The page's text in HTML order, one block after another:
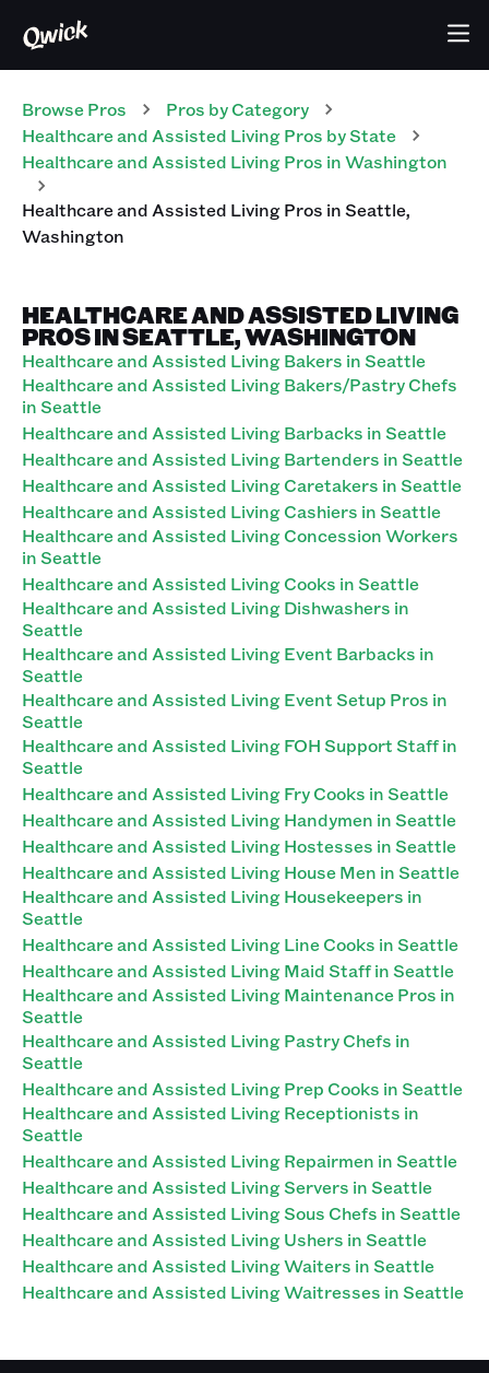
Browse Pros Pros by Category
Healthcare and Assisted LivingPros by State
Healthcare and Assisted LivingPros inWashington
Healthcare and Assisted LivingPros inSeattle,
Washington
HEALTHCARE AND ASSISTED LIVING
PROS IN SEATTLE, WASHINGTON
Healthcare and Assisted Living Bakers in Seattle
Healthcare and Assisted Living Bakers/Pastry Chefs
in Seattle
Healthcare and Assisted Living Barbacks in Seattle
Healthcare and Assisted Living Bartenders in Seattle
Healthcare and Assisted Living Caretakers in Seattle
Healthcare and Assisted Living Cashiers in Seattle
Healthcare and Assisted Living Concession Workers
in Seattle
Healthcare and Assisted Living Cooks in Seattle
Healthcare and Assisted Living Dishwashers in
Seattle
Healthcare and Assisted Living Event Barbacks in
Seattle
Healthcare and Assisted Living Event Setup Pros in
Seattle
Healthcare and Assisted Living FOH Support Staff in
Seattle
Healthcare and Assisted Living Fry Cooks in Seattle
Healthcare and Assisted Living Handymen in Seattle
Healthcare and Assisted Living Hostesses in Seattle
Healthcare and Assisted Living House Men in Seattle
Healthcare and Assisted Living Housekeepers in
Seattle
Healthcare and Assisted Living Line Cooks in Seattle
Healthcare and Assisted Living Maid Staff in Seattle
Healthcare and Assisted Living Maintenance Pros in
Seattle
Healthcare and Assisted Living Pastry Chefs in
Seattle
Healthcare and Assisted Living Prep Cooks in Seattle
Healthcare and Assisted Living Receptionists in
Seattle
Healthcare and Assisted Living Repairmen in Seattle
Healthcare and Assisted Living Servers in Seattle
Healthcare and Assisted Living Sous Chefs in Seattle
Healthcare and Assisted Living Ushers in Seattle
Healthcare and Assisted Living Waiters in Seattle
Healthcare and Assisted Living Waitresses in Seattle